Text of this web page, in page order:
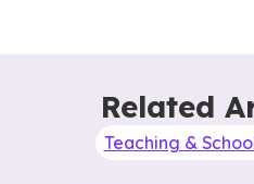
Related
Teaching &